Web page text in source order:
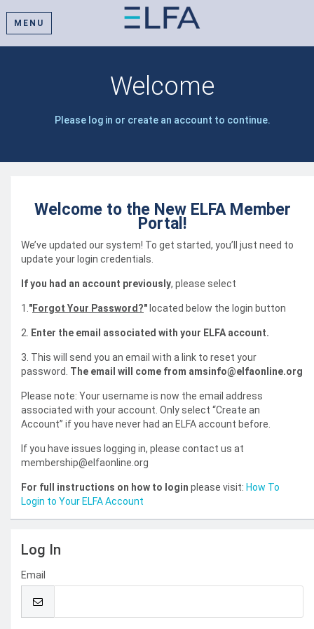
MENU
Welcome
Please log in or create an account to continue.
Welcome to the New ELFA Member
Portal!
We’ve updated our system! To get started, you’ll just need to
update your login credentials.
If you had an account previously, please select
1. "Forgot Your Password?" located below the login button
2. Enter the email associated with your ELFA account.
3. This will send you an email with a link to reset your
password. The email will come from amsinfo@elfaonline.org
Please note: Your username is now the email address
associated with your account. Only select “Create an
Account” if you have never had an ELFA account before.
If you have issues logging in, please contact us at
membership@elfaonline.org
For full instructions on how to login please visit: How To
Login to Your ELFA Account
Log In
Email